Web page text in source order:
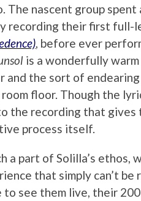
The nascent group
recording their first full-
, before ever
is a wonderfully
and the sort of
floor. Though the
the recording that gives
process itself.
a part of Solilla’s ethos,
that simply can’t be
see them live, their